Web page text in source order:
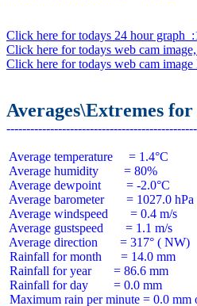
Click here for todays 24 hour graph
Click here for todays web cam
Click here for todays web cam
Averages\Extremes
Average temperature     = 1.4°C
Average humidity        = 80%
Average dewpoint        = -2.0°C
Average barometer       = 1027.0 hPa
Average windspeed       = 0.4 m/s
Average gustspeed       = 1.1 m/s
Average direction       = 317° ( NW)
Rainfall for month      = 14.0 mm
Rainfall for year       = 86.6 mm
Rainfall for day        = 0.0 mm